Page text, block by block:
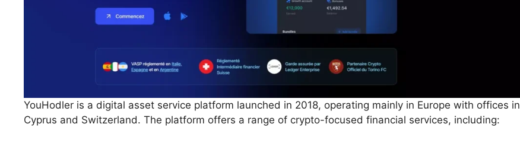
YouHodler is a digital asset service platform launched in 2018, operating mainly in Europe with offices in
Cyprus and Switzerland. The platform offers a range of crypto-focused financial services, including: